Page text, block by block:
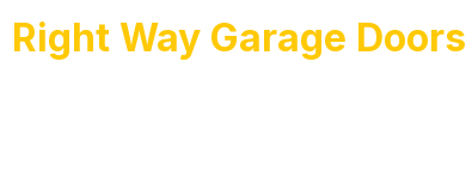
Right Way Garage Doors